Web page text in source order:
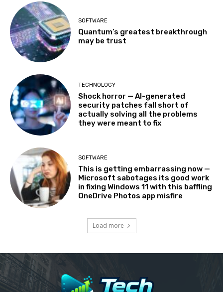
SOFTWARE
Quantum’s greatest breakthrough
may be trust
TECHNOLOGY
Shock horror — AI-generated
security patches fall short of
actually solving all the problems
they were meant to fix
SOFTWARE
This is getting embarrassing now —
Microsoft sabotages its good work
in fixing Windows 11 with this baffling
OneDrive Photos app misfire
Load more